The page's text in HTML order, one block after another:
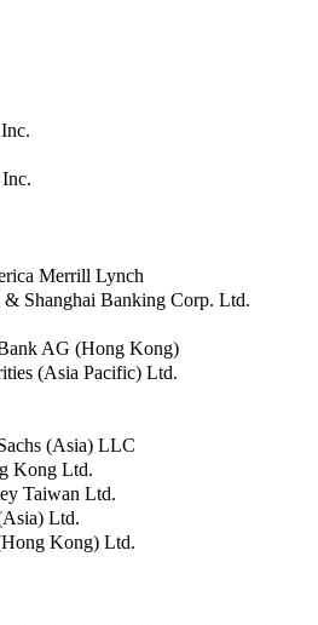
Merrill Lynch
Shanghai Banking Corp. Ltd.
AG (Hong Kong)
(Asia Pacific) Ltd.
(Asia) LLC
Kong Ltd.
Taiwan Ltd.
Ltd.
Kong) Ltd.